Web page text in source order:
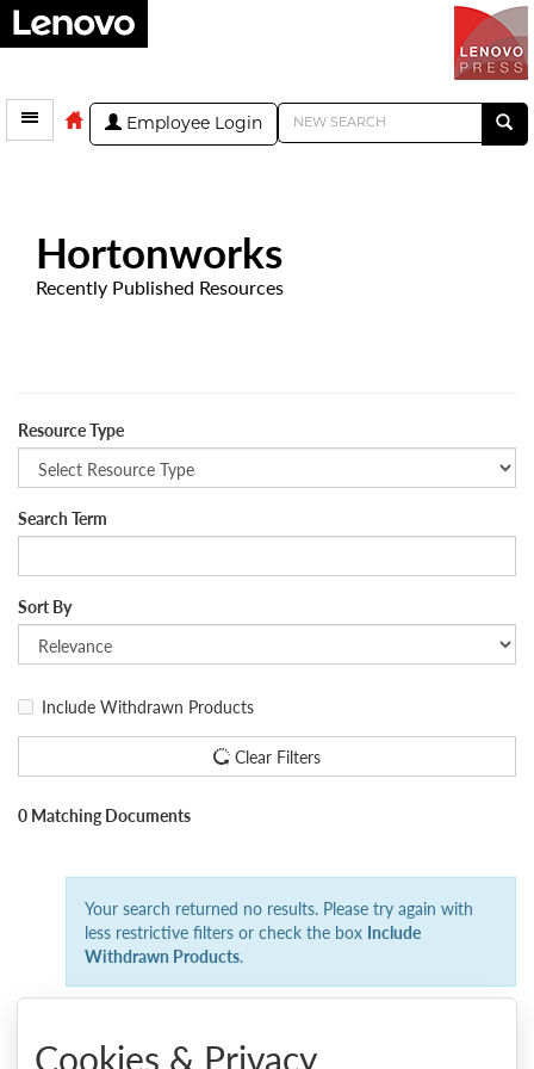
Employee Login
Hortonworks
Recently Published Resources
Resource Type
Search Term
Sort By
Include Withdrawn Products
Clear Filters
0 Matching Documents
Your search returned no results. Please try again with
less restrictive filters or check the box Include
Withdrawn Products.
Cookies & Privacy